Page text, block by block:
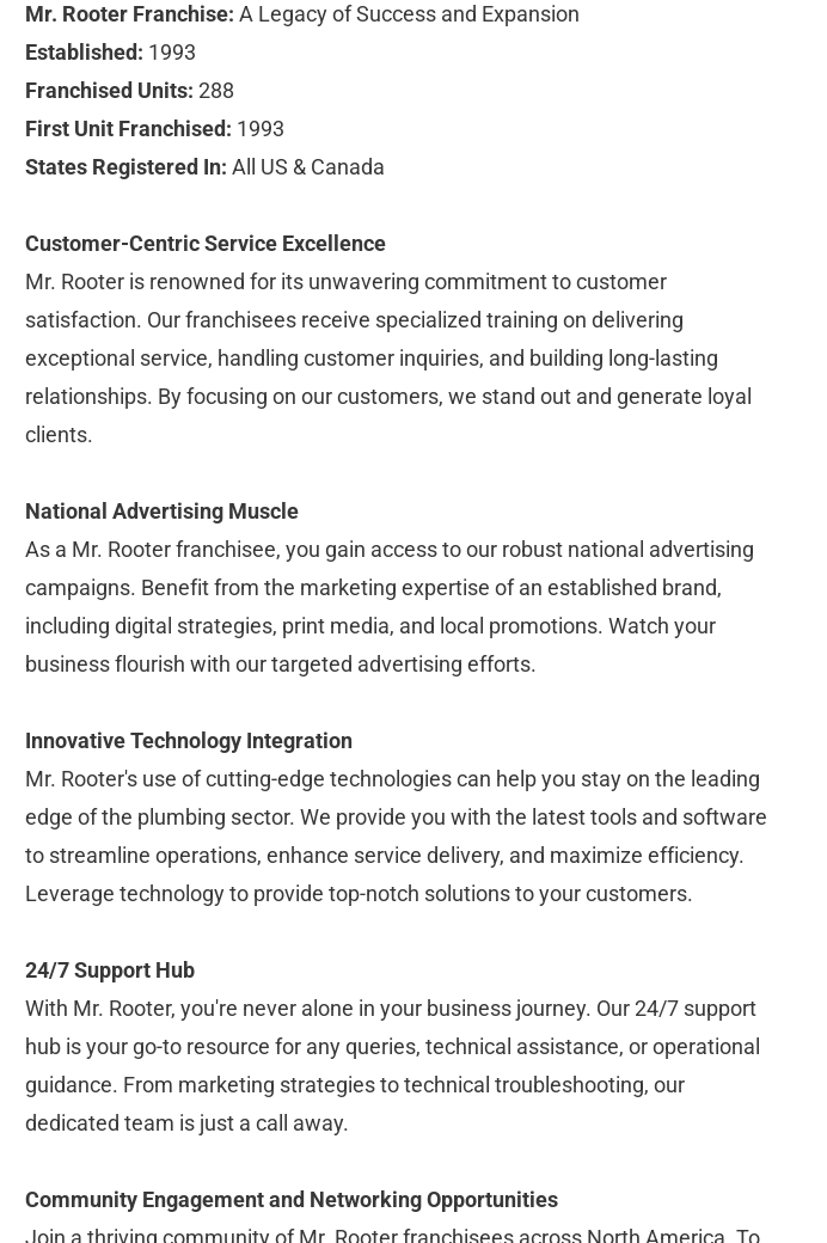
Mr. Rooter Franchise: A Legacy of Success and Expansion
Established: 1993
Franchised Units: 288
First Unit Franchised: 1993
States Registered In: All US & Canada
Customer-Centric Service Excellence
Mr. Rooter is renowned for its unwavering commitment to customer
satisfaction. Our franchisees receive specialized training on delivering
exceptional service, handling customer inquiries, and building long-lasting
relationships. By focusing on our customers, we stand out and generate loyal
clients.
National Advertising Muscle
As a Mr. Rooter franchisee, you gain access to our robust national advertising
campaigns. Benefit from the marketing expertise of an established brand,
including digital strategies, print media, and local promotions. Watch your
business flourish with our targeted advertising efforts.
Innovative Technology Integration
Mr. Rooter's use of cutting-edge technologies can help you stay on the leading
edge of the plumbing sector. We provide you with the latest tools and software
to streamline operations, enhance service delivery, and maximize efficiency.
Leverage technology to provide top-notch solutions to your customers.
24/7 Support Hub
With Mr. Rooter, you're never alone in your business journey. Our 24/7 support
hub is your go-to resource for any queries, technical assistance, or operational
guidance. From marketing strategies to technical troubleshooting, our
dedicated team is just a call away.
Community Engagement and Networking Opportunities